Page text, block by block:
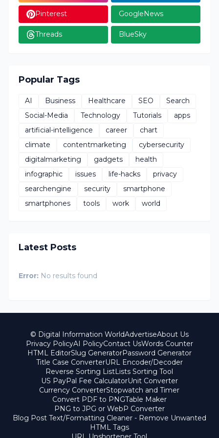
Pinterest GoogleNews
Threads BlueSky
Popular Tags
AI Business Healthcare SEO
Search
Social-Media
Technology Tutorials
apps
artificial-intelligence
career
chart
climate
contentmarketing
cybersecurity
digitalmarketing
gadgets
health
infographic
issues life-hacks
privacy
searchengine
security
smartphone
smartphones
tools work world
Latest Posts
Error: No results found
© Digital Information WorldAdvertiseAbout Us
Privacy PolicyAI PolicyContact UsWords Counter
HTML EditorSlug GeneratorPassword Generator
Title Case ConverterURL Encoder/Decoder
Reverse Sorting ListLists Sorting Tool
US PayPal Fee CalculatorUnit Converter
Currency ConverterStopwatch and Timer
Convert PDF to PNGTable Maker
PNG to JPG or WebP Converter
Blog Post Text/Formatting Cleaner - Remove Unwanted
HTML Tags